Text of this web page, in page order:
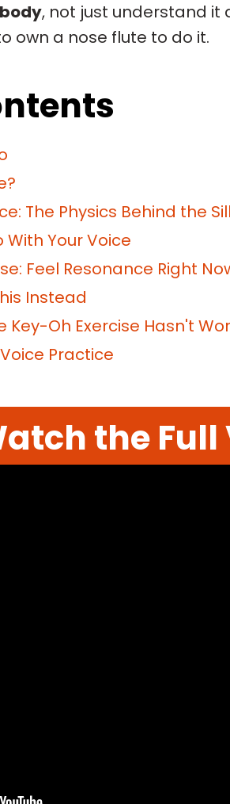
, not just understand it
own a nose flute to do it.
The Physics Behind the
With Your Voice
Feel Resonance Right
Instead
Key-Oh Exercise Hasn't
Practice
the Full